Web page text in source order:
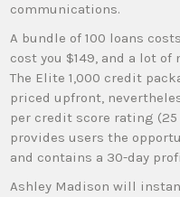
communications.
A bundle of 100 loans
cost you $149, and a lot of
The Elite 1,000 credit
priced upfront,
per credit score rating
provides users the
and contains a 30-day
Ashley Madison will